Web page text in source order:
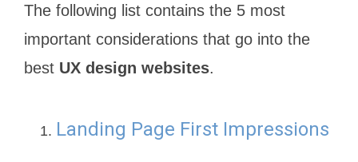
The following list contains the 5 most
important considerations that go into the
best UX design websites.
Landing Page First Impressions